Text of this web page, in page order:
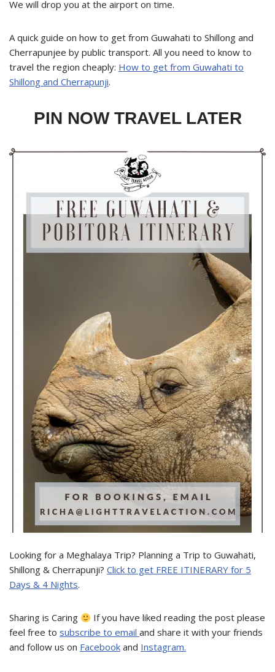
We will drop you at the airport on time.
A quick guide on how to get from Guwahati to Shillong and
Cherrapunjee by public transport. All you need to know to
travel the region cheaply: How to get from Guwahati to
Shillong and Cherrapunji.
PIN NOW TRAVEL LATER
Looking for a Meghalaya Trip? Planning a Trip to Guwahati,
Shillong & Cherrapunji? Click to get FREE ITINERARY for 5
Days & 4 Nights.
Sharing is Caring
If you have liked reading the post please
feel free to subscribe to email and share it with your friends
and follow us on Facebook and Instagram.